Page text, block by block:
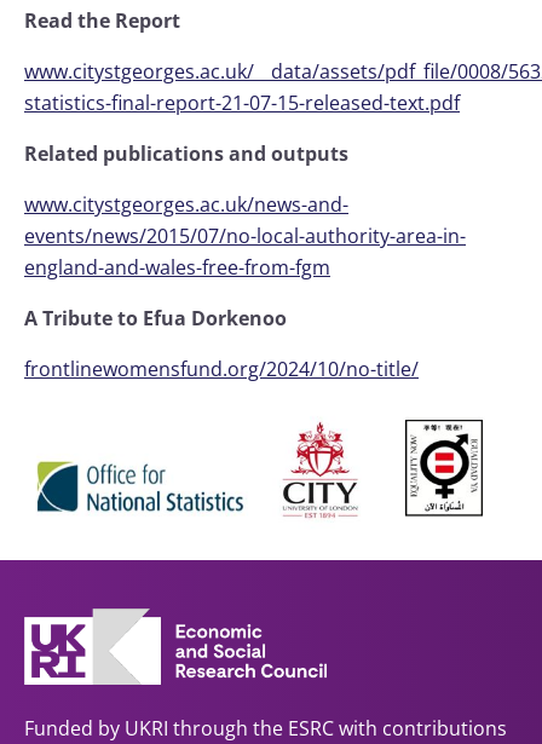
Read the Report
www.citystgeorges.ac.uk/__data/assets/pdf_file/0008/
statistics-final-report-21-07-15-released-text.pdf
Related publications and outputs
www.citystgeorges.ac.uk/news-and-
events/news/2015/07/no-local-authority-area-in-
england-and-wales-free-from-fgm
A Tribute to Efua Dorkenoo
frontlinewomensfund.org/2024/10/no-title/
Funded by UKRI through the ESRC with contributions